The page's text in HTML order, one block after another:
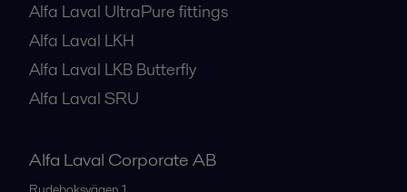
Alfa Laval UltraPure fittings
Alfa Laval LKH
Alfa Laval LKB Butterfly
Alfa Laval SRU
Alfa Laval Corporate AB